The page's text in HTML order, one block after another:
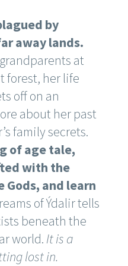
by
away lands.
at
forest, her life
off on an
about her past
family secrets.
of age tale,
with the
and learn
of Ýdalir tells
beneath the
world. It is a
lost in.